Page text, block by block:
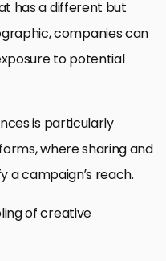
has a different but
companies can
to potential
is particularly
where sharing and
a campaign’s reach.
of creative